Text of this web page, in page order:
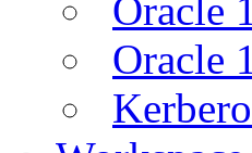
Oracle
Oracle